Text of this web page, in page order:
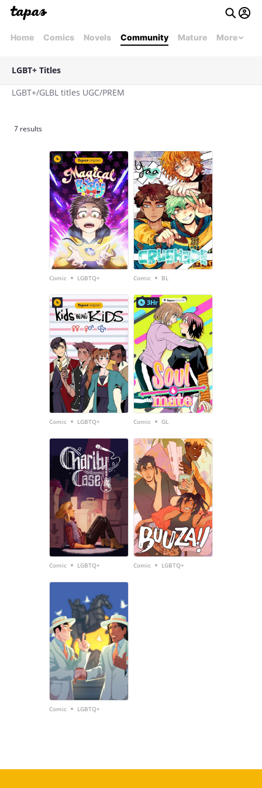
Home Comics Novels Community Mature More
LGBT+ Titles
LGBT+/GLBL titles UGC/PREM
7 results
Comic • LGBTQ+ Comic • BL
Comic • LGBTQ+
3Hr
Comic • GL
Comic • LGBTQ+ Comic • LGBTQ+
Comic • LGBTQ+